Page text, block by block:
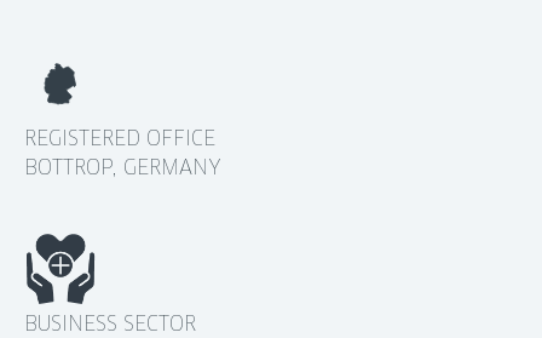
REGISTERED OFFICE
BOTTROP, GERMANY
BUSINESS SECTOR